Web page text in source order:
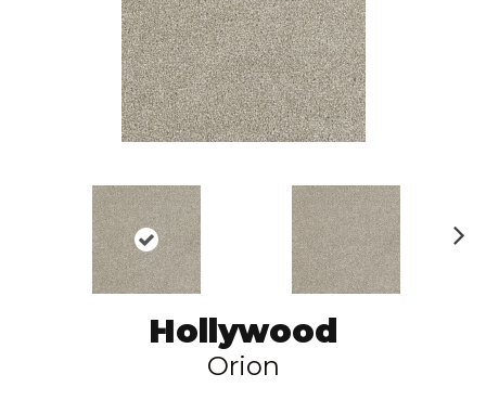
Hollywood
Orion